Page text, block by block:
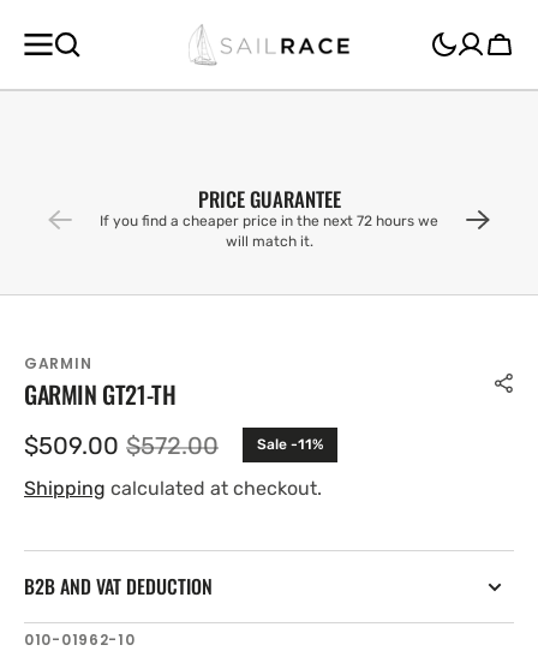
CONTENT
Cart
PRICE GUARANTEE
If you find a cheaper price in the next 72 hours we
will match it.
GARMIN
GARMIN GT21-TH
Sale
price
$509.00 Regular
price
$572.00 Sale -11%
Shipping calculated at checkout.
B2B AND VAT DEDUCTION
SKU:
010-01962-10